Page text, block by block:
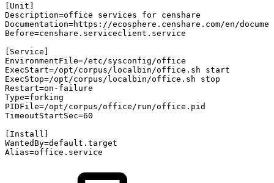
[Unit]
Description=office
services for censhare
Documentation=https://ecosphere.censhare.com/en/
Before=censhare.serviceclient.service
[Service]
EnvironmentFile=/etc/sysconfig/office
ExecStart=/opt/corpus/localbin/office.sh
start
ExecStop=/opt/corpus/localbin/office.sh
stop
Restart=on-failure
Type=forking
PIDFile=/opt/corpus/office/run/office.pid
TimeoutStartSec=60
[Install]
WantedBy=default.target
Alias=office.service